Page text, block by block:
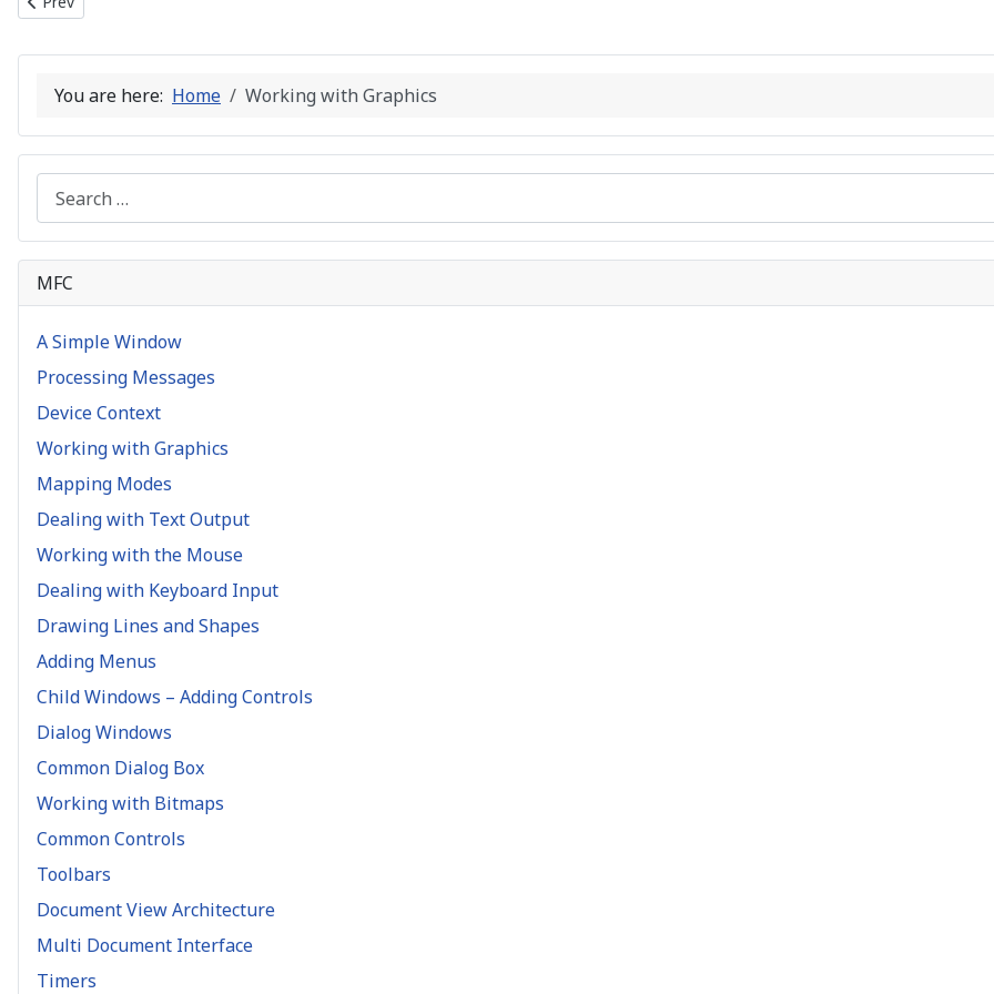
You are here: Home Working with Graphics
MFC
A Simple Window
Processing Messages
Device Context
Working with Graphics
Mapping Modes
Dealing with Text Output
Working with the Mouse
Dealing with Keyboard Input
Drawing Lines and Shapes
Adding Menus
Child Windows – Adding Controls
Dialog Windows
Common Dialog Box
Working with Bitmaps
Common Controls
Toolbars
Document View Architecture
Multi Document Interface
Timers